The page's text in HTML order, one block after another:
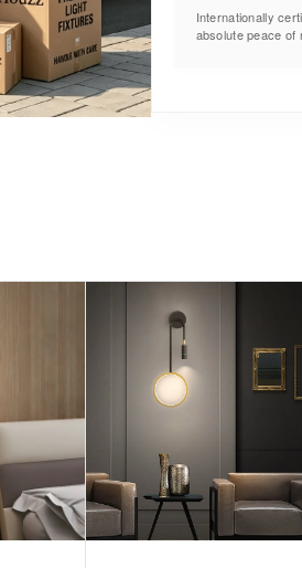
Internationally
absolute peace of